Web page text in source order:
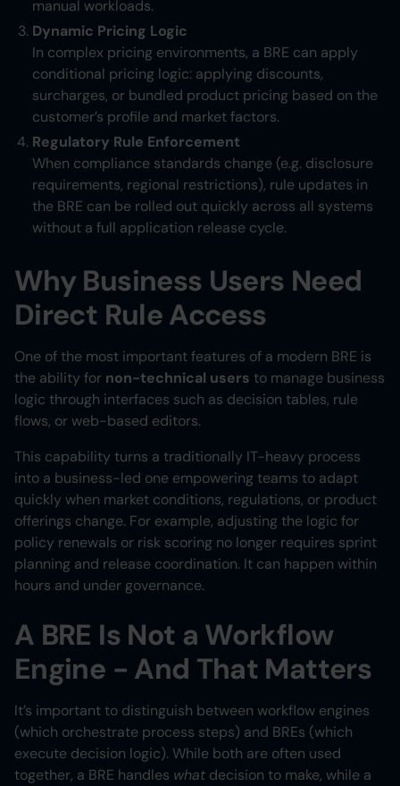
manual workloads.
Dynamic Pricing Logic
In complex pricing environments, a BRE can apply
conditional pricing logic: applying discounts,
surcharges, or bundled product pricing based on the
customer’s profile and market factors.
Regulatory Rule Enforcement
When compliance standards change (e.g. disclosure
requirements, regional restrictions), rule updates in
the BRE can be rolled out quickly across all systems
without a full application release cycle.
Why Business Users Need
Direct Rule Access
One of the most important features of a modern BRE is
the ability for non-technical users to manage business
logic through interfaces such as decision tables, rule
flows, or web-based editors.
This capability turns a traditionally IT-heavy process
into a business-led one empowering teams to adapt
quickly when market conditions, regulations, or product
offerings change. For example, adjusting the logic for
policy renewals or risk scoring no longer requires sprint
planning and release coordination. It can happen within
hours and under governance.
A BRE Is Not a Workflow
Engine - And That Matters
It’s important to distinguish between workflow engines
(which orchestrate process steps) and BREs (which
execute decision logic). While both are often used
together, a BRE handles what decision to make, while a